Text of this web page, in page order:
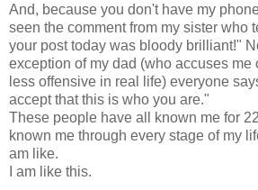
And, because you don't have my
seen the comment from my sister who
your post today was bloody brilliant!"
exception of my dad (who accuses me
less offensive in real life) everyone
accept that this is who you are."
These people have all known me for
known me through every stage of my
am like.
I am like this.